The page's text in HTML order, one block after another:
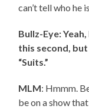
can’t tell who he
Bullz-Eye:
this second, but
“Suits.”
MLM: Hmmm.
be on a show